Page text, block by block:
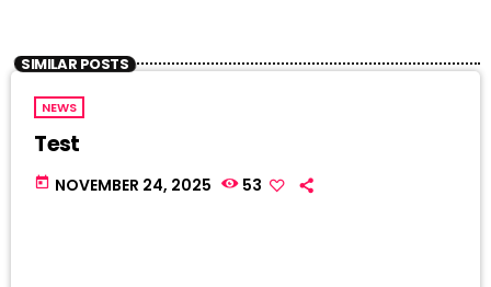
SIMILAR POSTS
NEWS
Test
today NOVEMBER 24, 2025 53